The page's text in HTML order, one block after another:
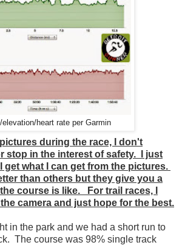
elevation/heart rate per Garmin
during the race, I don't
stop in the interest of safety. I just
get what I can get from the pictures.
than others but they give you a
course is like. For trail races, I
camera and just hope for the best.
in the park and we had a short run to
The course was 98% single track